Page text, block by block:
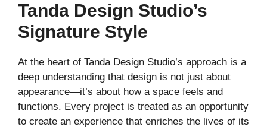
Tanda Design Studio’s
Signature Style
At the heart of Tanda Design Studio’s approach is a
deep understanding that design is not just about
appearance—it’s about how a space feels and
functions. Every project is treated as an opportunity
to create an experience that enriches the lives of its